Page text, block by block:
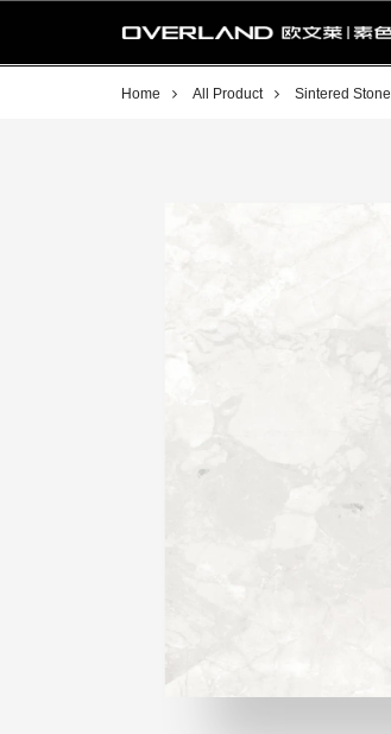
Home All Product Sintered Stone